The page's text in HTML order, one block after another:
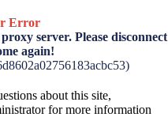
Error
server. Please disconnect
again!
about this site,
for more information